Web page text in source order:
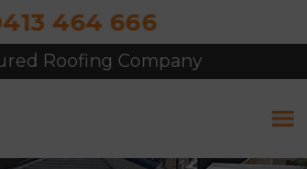
464 666
Roofing Company